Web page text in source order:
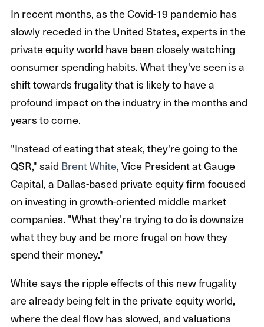
In recent months, as the Covid-19 pandemic has
slowly receded in the United States, experts in the
private equity world have been closely watching
consumer spending habits. What they've seen is a
shift towards frugality that is likely to have a
profound impact on the industry in the months and
years to come.
"Instead of eating that steak, they're going to the
QSR," said Brent White, Vice President at Gauge
Capital, a Dallas-based private equity firm focused
on investing in growth-oriented middle market
companies. "What they're trying to do is downsize
what they buy and be more frugal on how they
spend their money."
White says the ripple effects of this new frugality
are already being felt in the private equity world,
where the deal flow has slowed, and valuations